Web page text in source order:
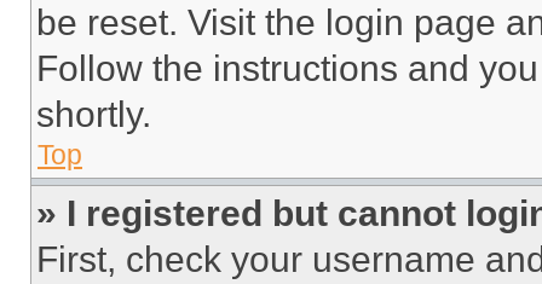
be reset. Visit the login page
Follow the instructions and
shortly.
Top
» I registered but cannot
First, check your username